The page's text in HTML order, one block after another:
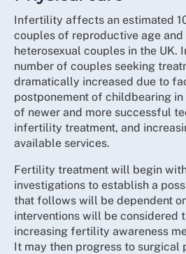
Infertility affects an estimated
couples of reproductive age and
heterosexual couples in the UK.
number of couples seeking
dramatically increased due to
postponement of childbearing
of newer and more successful
infertility treatment, and
available services.
Fertility treatment will begin
investigations to establish a
that follows will be dependent
interventions will be considered
increasing fertility awareness
It may then progress to surgical